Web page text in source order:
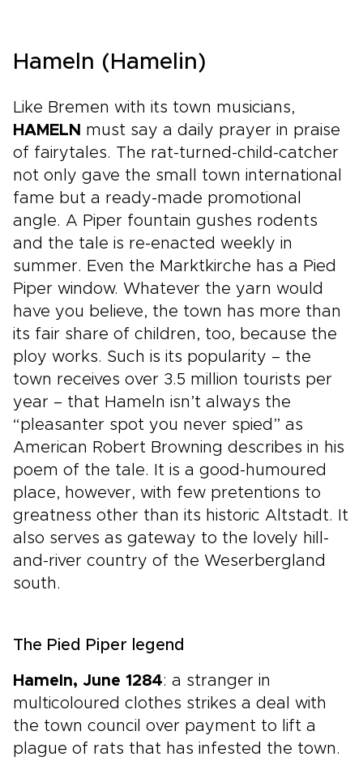
Hameln (Hamelin)
Like Bremen with its town musicians,
HAMELN must say a daily prayer in praise
of fairytales. The rat-turned-child-catcher
not only gave the small town international
fame but a ready-made promotional
angle. A Piper fountain gushes rodents
and the tale is re-enacted weekly in
summer. Even the Marktkirche has a Pied
Piper window. Whatever the yarn would
have you believe, the town has more than
its fair share of children, too, because the
ploy works. Such is its popularity – the
town receives over 3.5 million tourists per
year – that Hameln isn’t always the
“pleasanter spot you never spied” as
American Robert Browning describes in his
poem of the tale. It is a good-humoured
place, however, with few pretentions to
greatness other than its historic Altstadt. It
also serves as gateway to the lovely hill-
and-river country of the Weserbergland
south.
The Pied Piper legend
Hameln, June 1284: a stranger in
multicoloured clothes strikes a deal with
the town council over payment to lift a
plague of rats that has infested the town.